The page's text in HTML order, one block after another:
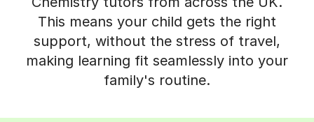
This means your child gets the right
support, without the stress of travel,
making learning fit seamlessly into your
family's routine.